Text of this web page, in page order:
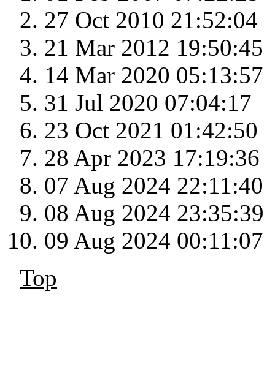
27 Oct 2010 21:52:04
21 Mar 2012 19:50:45
14 Mar 2020 05:13:57
31 Jul 2020 07:04:17
23 Oct 2021 01:42:50
28 Apr 2023 17:19:36
07 Aug 2024 22:11:40
08 Aug 2024 23:35:39
09 Aug 2024 00:11:07
Top